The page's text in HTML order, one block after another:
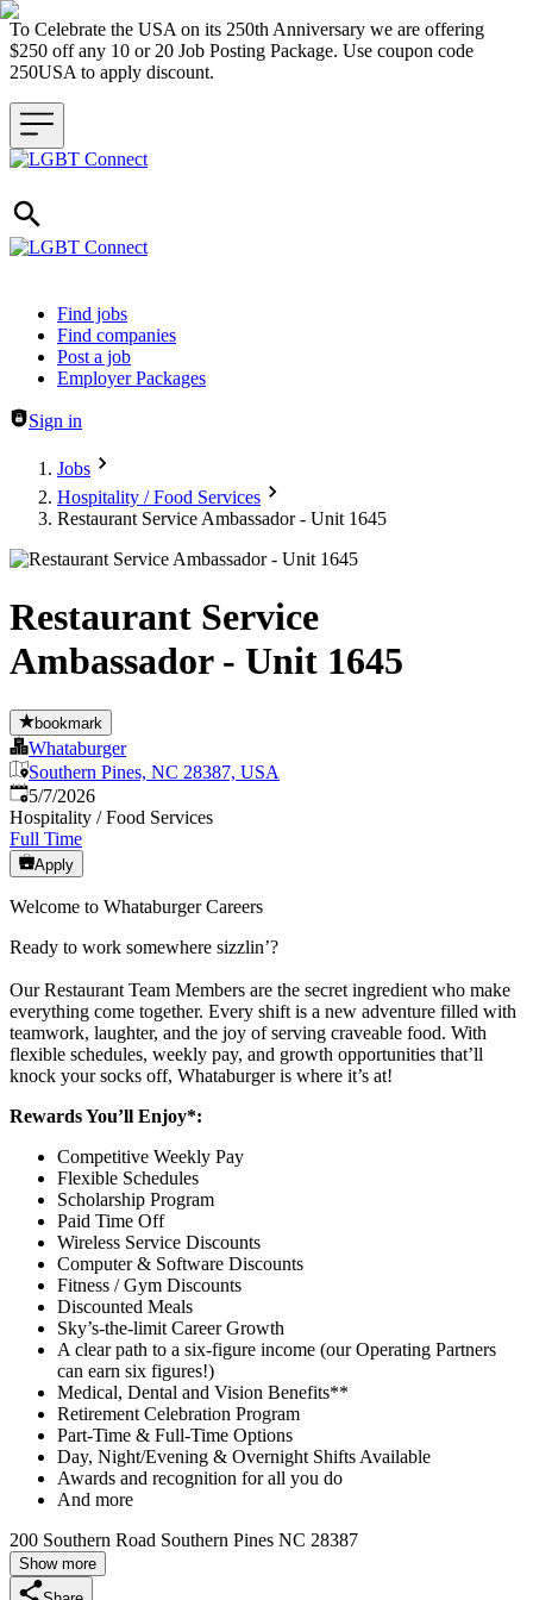
To Celebrate the USA on its 250th Anniversary we are offering
$250 off any 10 or 20 Job Posting Package. Use coupon code
250USA to apply discount.
Header navigation
Find jobs
Find companies
Post a job
Employer Packages
Sign in
Jobs
Hospitality / Food Services
Restaurant Service Ambassador - Unit 1645
Restaurant Service
Ambassador - Unit 1645
bookmark
Whataburger
Southern Pines, NC 28387, USA
Published
5/7/2026
Hospitality / Food Services
Full Time
Apply
Welcome to Whataburger Careers
Ready to work somewhere sizzlin’?
Our Restaurant Team Members are the secret ingredient who make
everything come together. Every shift is a new adventure filled with
teamwork, laughter, and the joy of serving craveable food. With
flexible schedules, weekly pay, and growth opportunities that’ll
knock your socks off, Whataburger is where it’s at!
Rewards You’ll Enjoy*:
Competitive Weekly Pay
Flexible Schedules
Scholarship Program
Paid Time Off
Wireless Service Discounts
Computer & Software Discounts
Fitness / Gym Discounts
Discounted Meals
Sky’s-the-limit Career Growth
A clear path to a six-figure income (our Operating Partners
can earn six figures!)
Medical, Dental and Vision Benefits**
Retirement Celebration Program
Part-Time & Full-Time Options
Day, Night/Evening & Overnight Shifts Available
Awards and recognition for all you do
And more
200 Southern Road Southern Pines NC 28387
Show more